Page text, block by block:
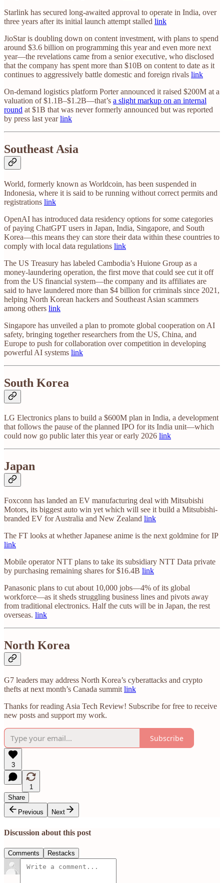
Starlink has secured long-awaited approval to operate in India, over
three years after its initial launch attempt stalled link
JioStar is doubling down on content investment, with plans to spend
around $3.6 billion on programming this year and even more next
year—the revelations came from a senior executive, who disclosed
that the company has spent more than $10B on content to date as it
continues to aggressively battle domestic and foreign rivals link
On-demand logistics platform Porter announced it raised $200M at a
valuation of $1.1B–$1.2B—that’s a slight markup on an internal
round at $1B that was never formerly announced but was reported
by press last yearlink
Southeast Asia
World, formerly known as Worldcoin, has been suspended in
Indonesia, where it is said to be running without correct permits and
registrations link
OpenAI has introduced data residency options for some categories
of paying ChatGPT users in Japan, India, Singapore, and South
Korea—this means they can store their data within these countries to
comply with local data regulations link
The US Treasury has labeled Cambodia’s Huione Group as a
money-laundering operation, the first move that could see cut it off
from the US financial system—the company and its affiliates are
said to have laundered more than $4 billion for criminals since 2021,
helping North Korean hackers and Southeast Asian scammers
among others link
Singapore has unveiled a plan to promote global cooperation on AI
safety, bringing together researchers from the US, China, and
Europe to push for collaboration over competition in developing
powerful AI systems link
South Korea
LG Electronics plans to build a $600M plan in India, a development
that follows the pause of the planned IPO for its India unit—which
could now go public later this year or early 2026 link
Japan
Foxconn has landed an EV manufacturing deal with Mitsubishi
Motors, its biggest auto win yet which will see it build a Mitsubishi-
branded EV for Australia and New Zealand link
The FT looks at whether Japanese anime is the next goldmine for IP
link
Mobile operator NTT plans to take its subsidiary NTT Data private
by purchasing remaining shares for $16.4B link
Panasonic plans to cut about 10,000 jobs—4% of its global
workforce—as it sheds struggling business lines and pivots away
from traditional electronics. Half the cuts will be in Japan, the rest
overseas. link
North Korea
G7 leaders may address North Korea’s cyberattacks and crypto
thefts at next month’s Canada summit link
Thanks for reading Asia Tech Review! Subscribe for free to receive
new posts and support my work.
Subscribe
3
1
Share
Previous
Next
Discussion about this post
Comments Restacks